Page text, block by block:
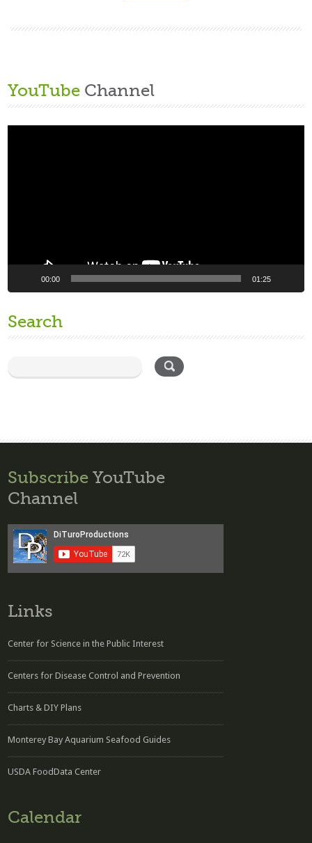
YouTube Channel
00:00 01:25
Search
Subscribe YouTube
Channel
Links
Center for Science in the Public Interest
Centers for Disease Control and Prevention
Charts & DIY Plans
Monterey Bay Aquarium Seafood Guides
USDA FoodData Center
Calendar